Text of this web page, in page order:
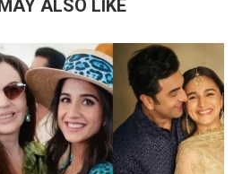
ALSO LIKE